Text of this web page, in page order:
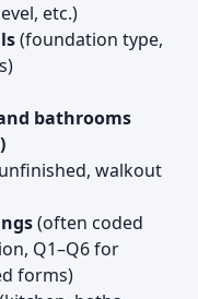
etc.)
(foundation type,
bathrooms
walkout
(often coded
Q1–Q6 for
forms)